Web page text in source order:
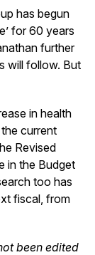
has begun
for 60 years
further
will follow. But
in health
current
Revised
in the Budget
too has
fiscal, from ₹
been edited